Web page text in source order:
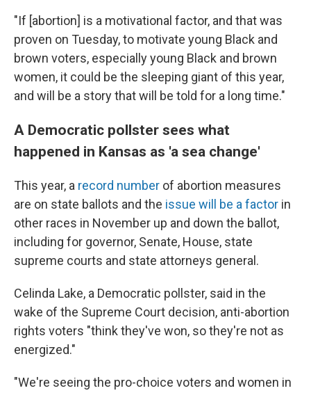
"If [abortion] is a motivational factor, and that was
proven on Tuesday, to motivate young Black and
brown voters, especially young Black and brown
women, it could be the sleeping giant of this year,
and will be a story that will be told for a long time."
A Democratic pollster sees what
happened in Kansas as 'a sea change'
This year, a record number of abortion measures
are on state ballots and the issue will be a factor in
other races in November up and down the ballot,
including for governor, Senate, House, state
supreme courts and state attorneys general.
Celinda Lake, a Democratic pollster, said in the
wake of the Supreme Court decision, anti-abortion
rights voters "think they've won, so they're not as
energized."
"We're seeing the pro-choice voters and women in